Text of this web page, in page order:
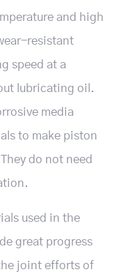
and high
resistant
speed at a
lubricating oil.
media
to make piston
do not need
used in the
great progress
joint efforts of